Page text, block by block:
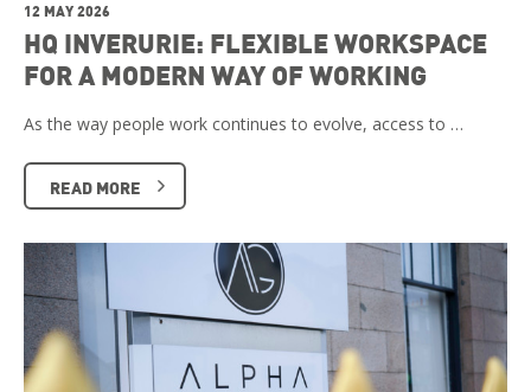
12 MAY 2026
HQ INVERURIE: FLEXIBLE WORKSPACE
FOR A MODERN WAY OF WORKING
As the way people work continues to evolve, access to …
READ MORE